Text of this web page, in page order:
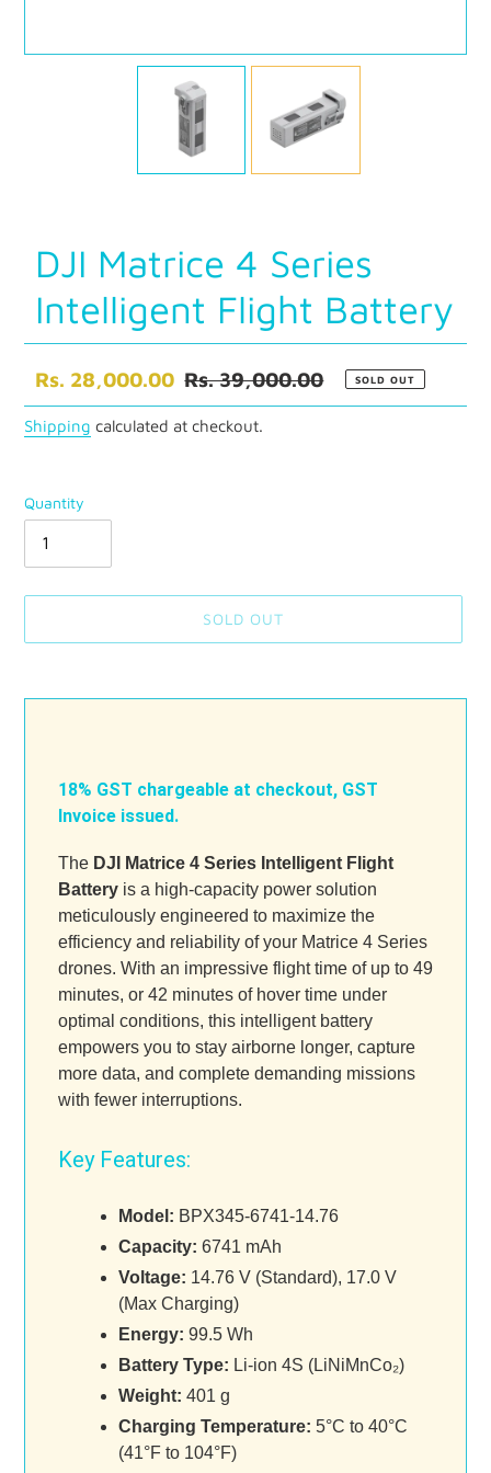
DJI Matrice 4 Series
Intelligent Flight Battery
Sale
price
Rs. 28,000.00 Regular
price
Rs. 39,000.00 SOLD OUT
Shipping calculated at checkout.
Quantity
SOLD OUT
product
18% GST chargeable at checkout, GST
Invoice issued.
The DJI Matrice 4 Series Intelligent Flight
Battery is a high-capacity power solution
meticulously engineered to maximize the
efficiency and reliability of your Matrice 4 Series
drones. With an impressive flight time of up to 49
minutes, or 42 minutes of hover time under
optimal conditions, this intelligent battery
empowers you to stay airborne longer, capture
more data, and complete demanding missions
with fewer interruptions.
Key Features:
Model: BPX345-6741-14.76
Capacity: 6741 mAh
Voltage: 14.76 V (Standard), 17.0 V
(Max Charging)
Energy: 99.5 Wh
Battery Type: Li-ion 4S (LiNiMnCo₂)
Weight: 401 g
Charging Temperature: 5°C to 40°C
(41°F to 104°F)